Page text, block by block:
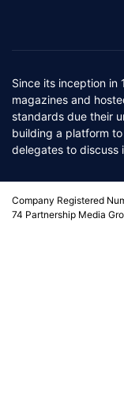
Since its inception in
magazines and
standards due their
building a platform
delegates to discuss
Company Registered
74 Partnership Media